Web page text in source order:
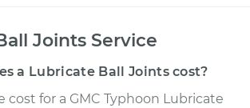
Joints Service
a Lubricate Ball Joints cost?
cost for a GMC Typhoon Lubricate